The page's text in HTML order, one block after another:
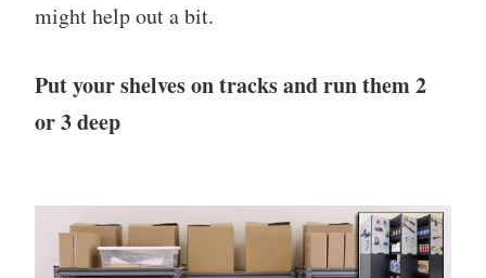
might help out a bit.
Put your shelves on tracks and run them 2
or 3 deep